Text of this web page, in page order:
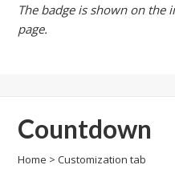
The badge is shown on the
page.
Countdown
Home >Customization tab